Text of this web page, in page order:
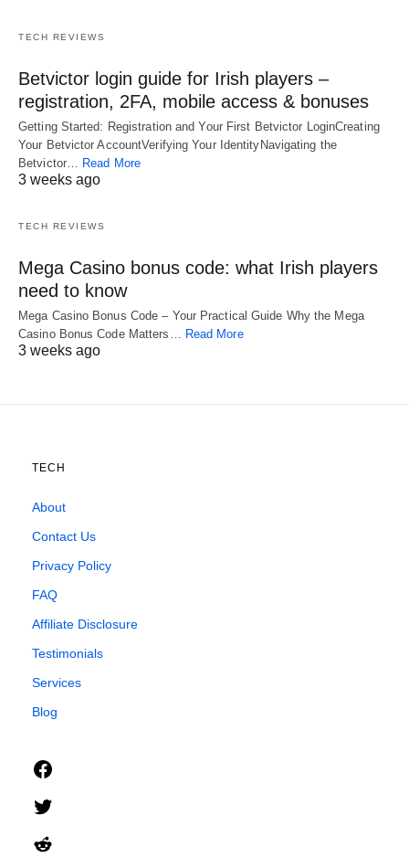
TECH REVIEWS
Betvictor login guide for Irish players –
registration, 2FA, mobile access & bonuses
Getting Started: Registration and Your First Betvictor LoginCreating
Your Betvictor AccountVerifying Your IdentityNavigating the
Betvictor… Read More
3 weeks ago
TECH REVIEWS
Mega Casino bonus code: what Irish players
need to know
Mega Casino Bonus Code – Your Practical Guide Why the Mega
Casino Bonus Code Matters… Read More
3 weeks ago
TECH
About
Contact Us
Privacy Policy
FAQ
Affiliate Disclosure
Testimonials
Services
Blog